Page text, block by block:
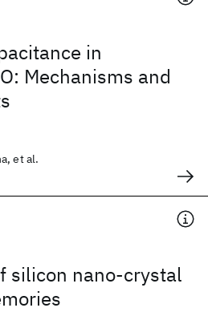
in
Mechanisms and
et al.
silicon nano-crystal